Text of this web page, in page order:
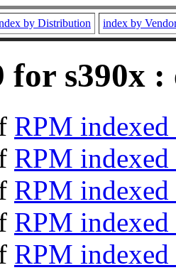
by Distribution index by
for s390x :
RPM
RPM
RPM indexed
RPM
RPM